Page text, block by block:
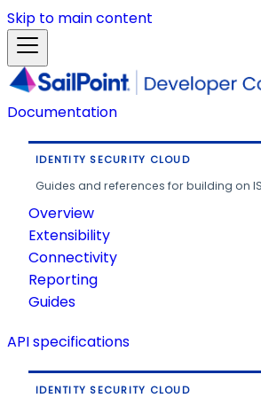
Skip to main content
Documentation
IDENTITY SECURITY CLOUD
Guides and references for building on
Overview
Extensibility
Connectivity
Reporting
Guides
API specifications
IDENTITY SECURITY CLOUD